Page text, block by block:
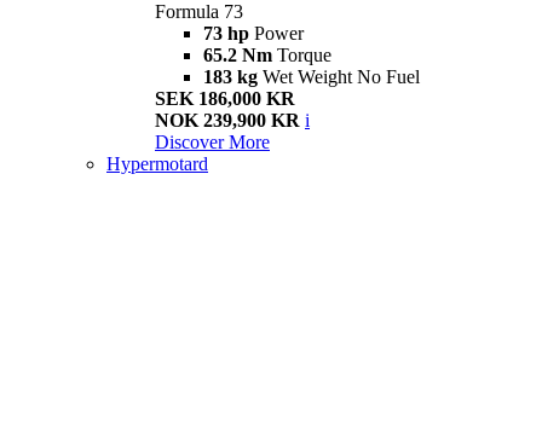
Formula 73
73 hp Power
65.2 Nm Torque
183 kg Wet Weight No Fuel
SEK 186,000 KR
NOK 239,900 KR i
Discover More
Hypermotard